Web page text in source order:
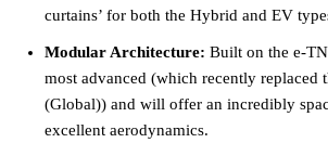
curtains’ for both the Hybrid and EV
Modular Architecture: Built on the e-
most advanced (which recently replaced
(Global)) and will offer an incredibly
excellent aerodynamics.